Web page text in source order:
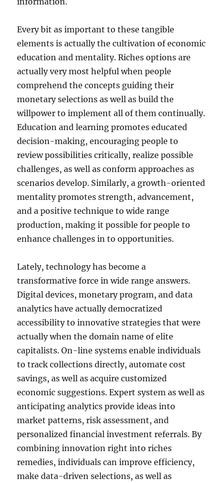
Every bit as important to these tangible
elements is actually the cultivation of economic
education and mentality. Riches options are
actually very most helpful when people
comprehend the concepts guiding their
monetary selections as well as build the
willpower to implement all of them continually.
Education and learning promotes educated
decision-making, encouraging people to
review possibilities critically, realize possible
challenges, as well as conform approaches as
scenarios develop. Similarly, a growth-oriented
mentality promotes strength, advancement,
and a positive technique to wide range
production, making it possible for people to
enhance challenges in to opportunities.
Lately, technology has become a
transformative force in wide range answers.
Digital devices, monetary program, and data
analytics have actually democratized
accessibility to innovative strategies that were
actually when the domain name of elite
capitalists. On-line systems enable individuals
to track collections directly, automate cost
savings, as well as acquire customized
economic suggestions. Expert system as well as
anticipating analytics provide ideas into
market patterns, risk assessment, and
personalized financial investment referrals. By
combining innovation right into riches
remedies, individuals can improve efficiency,
make data-driven selections, as well as